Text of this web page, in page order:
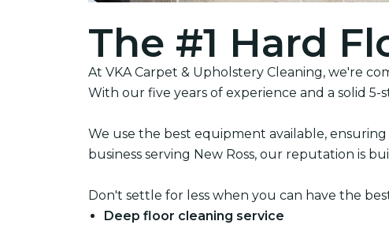
The #1 Hard
At VKA Carpet & Upholstery Cleaning, we're
With our five years of experience and a solid
We use the best equipment available,
business serving New Ross, our reputation is
Don't settle for less when you can have the
Deep floor cleaning service